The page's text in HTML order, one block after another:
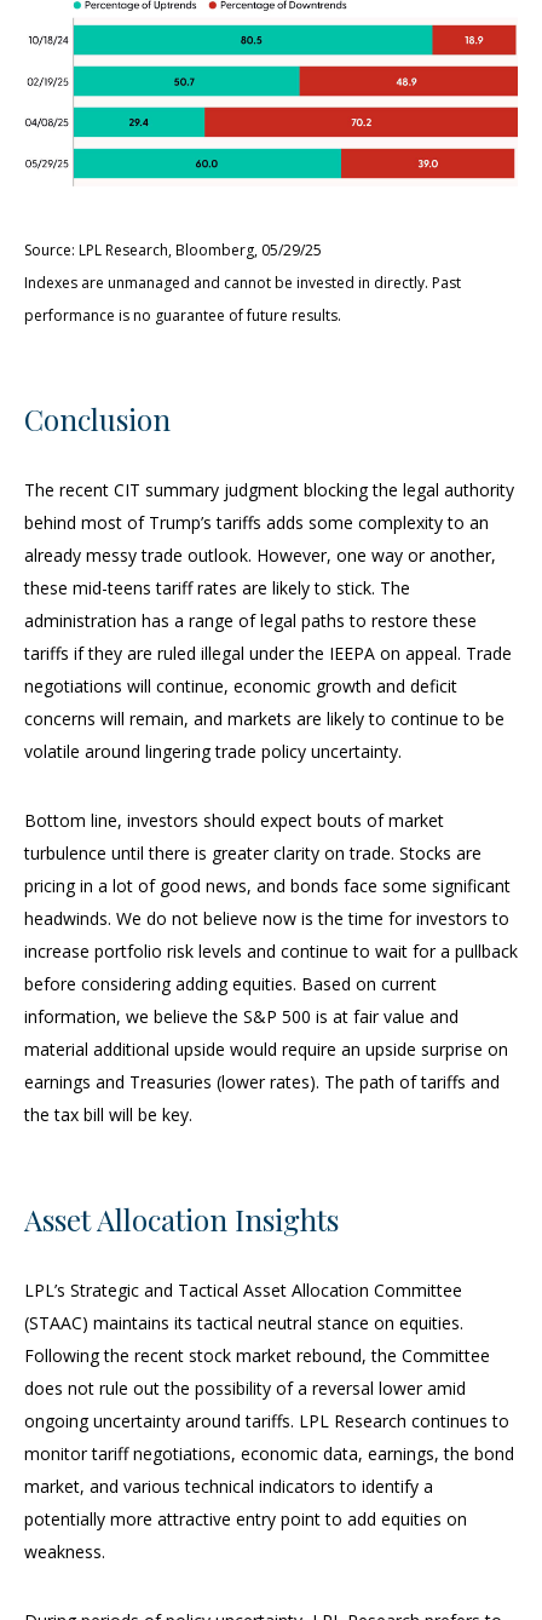
Source: LPL Research, Bloomberg, 05/29/25
Indexes are unmanaged and cannot be invested in directly. Past
performance is no guarantee of future results.
Conclusion
The recent CIT summary judgment blocking the legal authority
behind most of Trump’s tariffs adds some complexity to an
already messy trade outlook. However, one way or another,
these mid-teens tariff rates are likely to stick. The
administration has a range of legal paths to restore these
tariffs if they are ruled illegal under the IEEPA on appeal. Trade
negotiations will continue, economic growth and deficit
concerns will remain, and markets are likely to continue to be
volatile around lingering trade policy uncertainty.
Bottom line, investors should expect bouts of market
turbulence until there is greater clarity on trade. Stocks are
pricing in a lot of good news, and bonds face some significant
headwinds. We do not believe now is the time for investors to
increase portfolio risk levels and continue to wait for a pullback
before considering adding equities. Based on current
information, we believe the S&P 500 is at fair value and
material additional upside would require an upside surprise on
earnings and Treasuries (lower rates). The path of tariffs and
the tax bill will be key.
Asset Allocation Insights
LPL’s Strategic and Tactical Asset Allocation Committee
(STAAC) maintains its tactical neutral stance on equities.
Following the recent stock market rebound, the Committee
does not rule out the possibility of a reversal lower amid
ongoing uncertainty around tariffs. LPL Research continues to
monitor tariff negotiations, economic data, earnings, the bond
market, and various technical indicators to identify a
potentially more attractive entry point to add equities on
weakness.